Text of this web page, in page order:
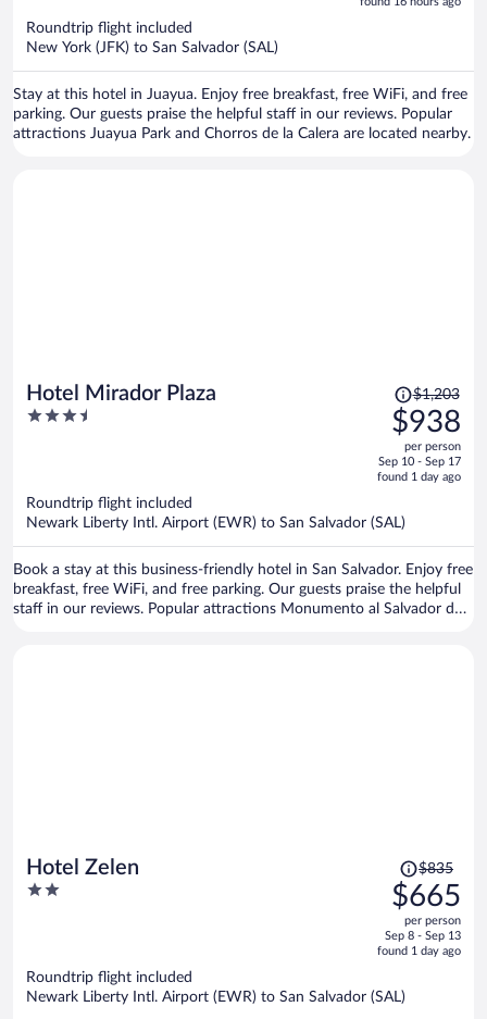
Roundtrip flight included
New York (JFK) to San Salvador (SAL)
Stay at this hotel in Juayua. Enjoy free breakfast, free WiFi, and free
parking. Our guests praise the helpful staff in our reviews. Popular
attractions Juayua Park and Chorros de la Calera are located nearby.
Hotel Mirador Plaza
3.5
Price
was
$1,203,
price
is
$938
per
$1,203
$938
per person
Sep 10 - Sep 17
found 1 day ago
Roundtrip flight included
Newark Liberty Intl. Airport (EWR) to San Salvador (SAL)
Book a stay at this business-friendly hotel in San Salvador. Enjoy free
breakfast, free WiFi, and free parking. Our guests praise the helpful
staff in our reviews. Popular attractions Monumento al Salvador del
Hotel Zelen
2
Price
was
$835,
price
is
$665
per
$835
$665
per person
Sep 8 - Sep 13
found 1 day ago
Roundtrip flight included
Newark Liberty Intl. Airport (EWR) to San Salvador (SAL)